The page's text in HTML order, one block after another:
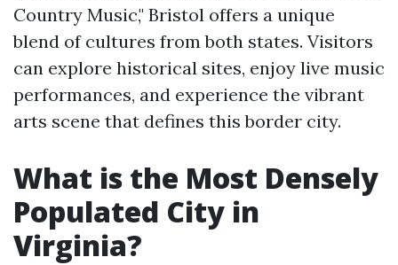
Country Music," Bristol offers a unique
blend of cultures from both states. Visitors
can explore historical sites, enjoy live music
performances, and experience the vibrant
arts scene that defines this border city.
What is the Most Densely
Populated City in
Virginia?